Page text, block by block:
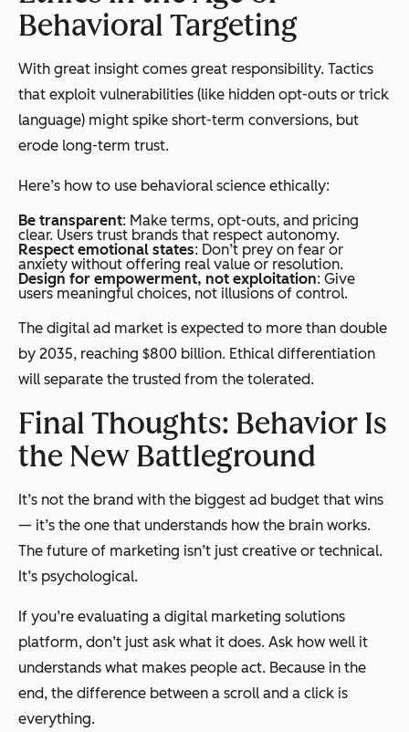
Behavioral Targeting
With great insight comes great responsibility. Tactics
that exploit vulnerabilities (like hidden opt-outs or trick
language) might spike short-term conversions, but
erode long-term trust.
Here’s how to use behavioral science ethically:
Be transparent: Make terms, opt-outs, and pricing
clear. Users trust brands that respect autonomy.
Respect emotional states: Don’t prey on fear or
anxiety without offering real value or resolution.
Design for empowerment, not exploitation: Give
users meaningful choices, not illusions of control.
The digital ad market is expected to more than double
by 2035, reaching $800 billion. Ethical differentiation
will separate the trusted from the tolerated.
Final Thoughts: Behavior Is
the New Battleground
It’s not the brand with the biggest ad budget that wins
— it’s the one that understands how the brain works.
The future of marketing isn’t just creative or technical.
It’s psychological.
If you’re evaluating a digital marketing solutions
platform, don’t just ask what it does. Ask how well it
understands what makes people act. Because in the
end, the difference between a scroll and a click is
everything.